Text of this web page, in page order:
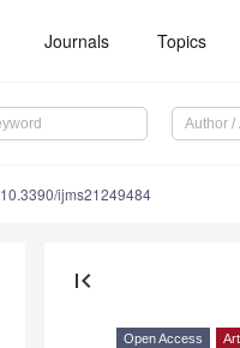
Journals Topics
10.3390/ijms21249484
first_page
Open Access